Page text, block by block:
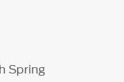
Spring